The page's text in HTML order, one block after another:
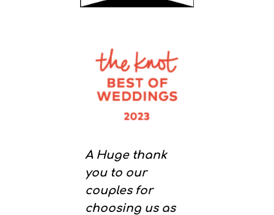
A Huge thank
you to our
couples for
choosing us as